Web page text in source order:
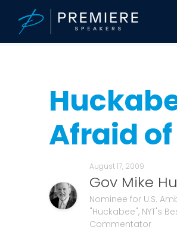
Speakers Bureau
Afraid
August 17, 2009
Gov Mike
Nominee for U.S.
"Huckabee", NYT's
Commentator